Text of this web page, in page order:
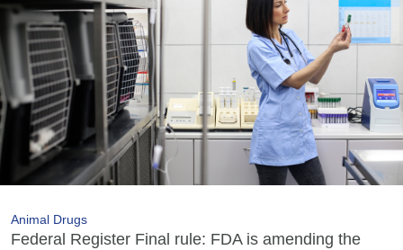
Animal Drugs
Federal Register Final rule: FDA is amending the